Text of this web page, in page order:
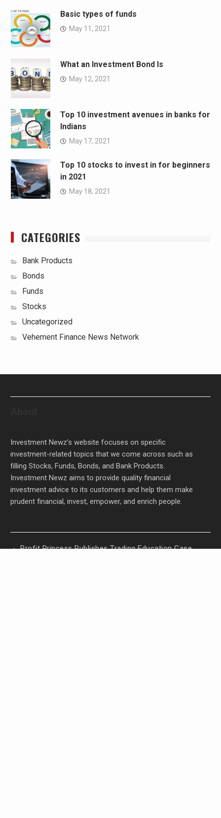
Basic types of funds
May 11, 2021
What an Investment Bond Is
May 12, 2021
Top 10 investment avenues in banks for
Indians
May 17, 2021
Top 10 stocks to invest in for beginners
in 2021
May 18, 2021
CATEGORIES
Bank Products
Bonds
Funds
Stocks
Uncategorized
Vehement Finance News Network
Investment Newz’s website focuses on specific
investment-related topics that we come across such as
filling Stocks, Funds, Bonds, and Bank Products.
Investment Newz aims to provide quality financial
investment advice to its customers and help them make
prudent financial, invest, empower, and enrich people.
Profit Princess Publishes Trading Education Case